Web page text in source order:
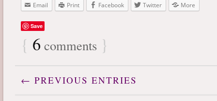
Email
Print Facebook Twitter More
Save
{ 6 comments }
← PREVIOUS ENTRIES